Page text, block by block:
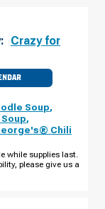
Crazy for
Soup,
,
Chili
while supplies last.
please give us a